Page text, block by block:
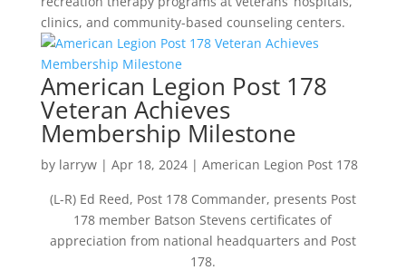
clinics, and community-based counseling centers.
American Legion Post 178
Veteran Achieves
Membership Milestone
by larryw| Apr 18, 2024| American Legion Post 178
(L-R) Ed Reed, Post 178 Commander, presents Post
178 member Batson Stevens certificates of
appreciation from national headquarters and Post
178.